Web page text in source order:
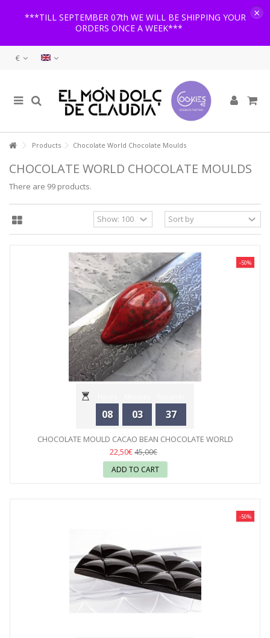
***TILL SEPTEMBER 07th WE WILL BE SHIPPING YOUR
ORDERS ONCE A WEEK***
×
€
Products Chocolate World Chocolate Moulds
CHOCOLATE WORLD CHOCOLATE MOULDS
There are 99 products.
08 03 35
-50%
CHOCOLATE MOULD CACAO BEAN CHOCOLATE WORLD
22,50€45,00€
ADD TO CART
-50%